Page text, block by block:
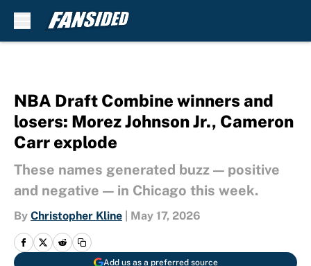
NBA Draft Combine winners and
losers: Morez Johnson Jr., Cameron
Carr explode
These names generated buzz — positive
and negative — in Chicago this week.
By Christopher Kline May 17, 2026
Add us as a preferred source